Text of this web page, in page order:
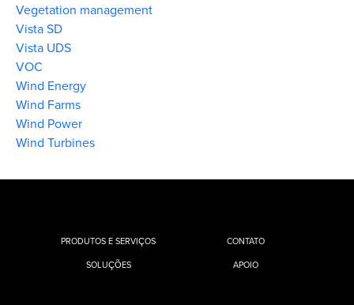
Vegetation management
Vista SD
Vista UDS
VOC
Wind Energy
Wind Farms
Wind Power
Wind Turbines
PRODUTOS E SERVIÇOS
SOLUÇÕES
CONTATO
APOIO